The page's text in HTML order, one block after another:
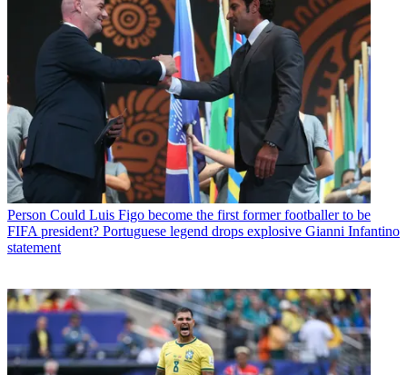
Person Could Luis Figo become the first former footballer to be
FIFA president? Portuguese legend drops explosive Gianni Infantino
statement